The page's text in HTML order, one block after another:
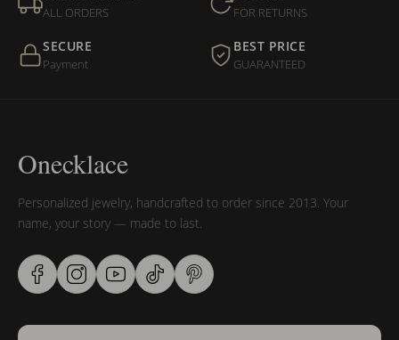
ALL ORDERS FOR RETURNS
SECURE
Payment
BEST PRICE
GUARANTEED
Onecklace
Personalized jewelry, handcrafted to order since 2013. Your
name, your story — made to last.